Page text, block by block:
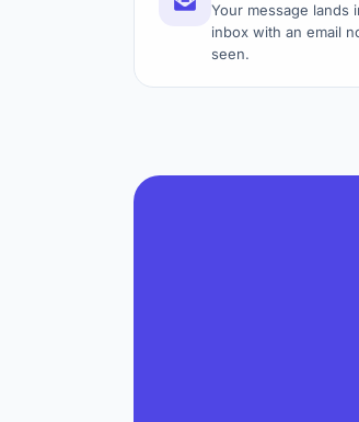
Your message lands
inbox with an email
seen.